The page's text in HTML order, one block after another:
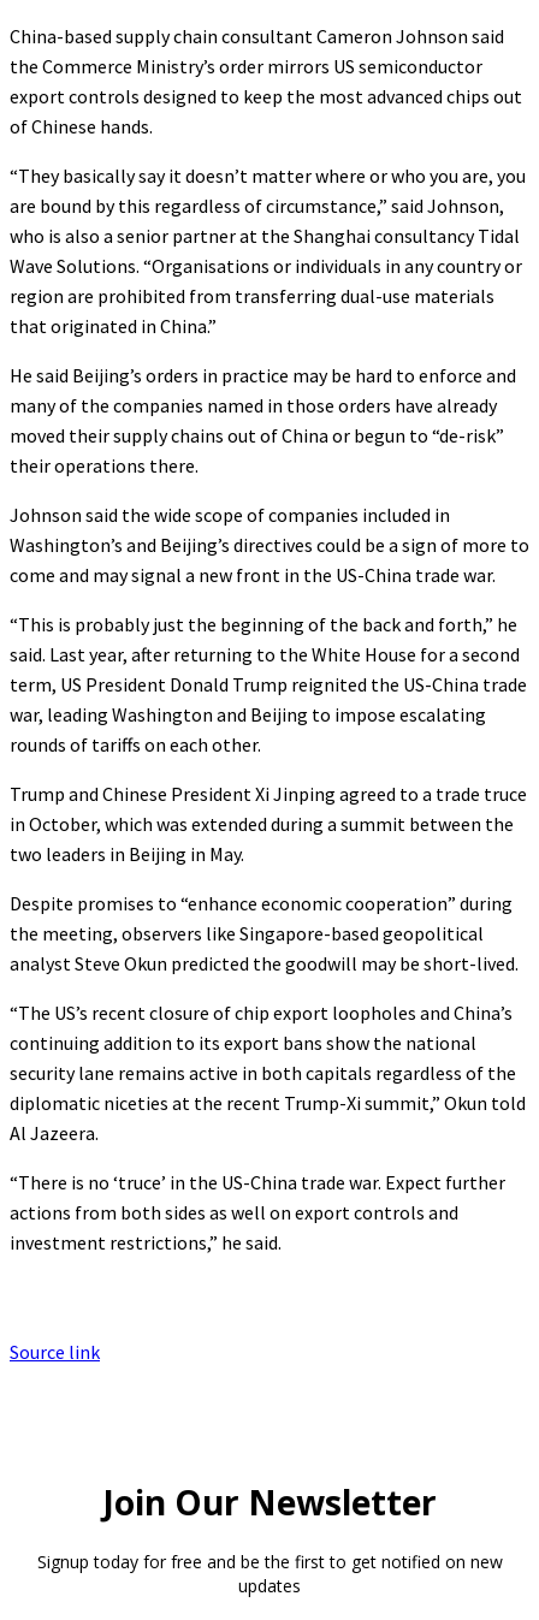
China-based supply chain consultant Cameron Johnson said
the Commerce Ministry’s order mirrors US semiconductor
export controls designed to keep the most advanced chips out
of Chinese hands.
“They basically say it doesn’t matter where or who you are, you
are bound by this regardless of circumstance,” said Johnson,
who is also a senior partner at the Shanghai consultancy Tidal
Wave Solutions. “Organisations or individuals in any country or
region are prohibited from transferring dual-use materials
that originated in China.”
He said Beijing’s orders in practice may be hard to enforce and
many of the companies named in those orders have already
moved their supply chains out of China or begun to “de-risk”
their operations there.
Johnson said the wide scope of companies included in
Washington’s and Beijing’s directives could be a sign of more to
come and may signal a new front in the US-China trade war.
“This is probably just the beginning of the back and forth,” he
said. Last year, after returning to the White House for a second
term, US President Donald Trump reignited the US-China trade
war, leading Washington and Beijing to impose escalating
rounds of tariffs on each other.
Trump and Chinese President Xi Jinping agreed to a trade truce
in October, which was extended during a summit between the
two leaders in Beijing in May.
Despite promises to “enhance economic cooperation” during
the meeting, observers like Singapore-based geopolitical
analyst Steve Okun predicted the goodwill may be short-lived.
“The US’s recent closure of chip export loopholes and China’s
continuing addition to its export bans show the national
security lane remains active in both capitals regardless of the
diplomatic niceties at the recent Trump-Xi summit,” Okun told
Al Jazeera.
“There is no ‘truce’ in the US-China trade war. Expect further
actions from both sides as well on export controls and
investment restrictions,” he said.
Source link